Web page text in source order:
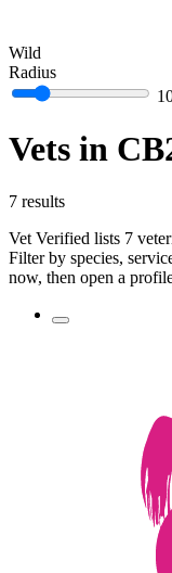
Wild
Radius
Vets in
7 results
Vet Verified lists 7
Filter by species,
now, then open a